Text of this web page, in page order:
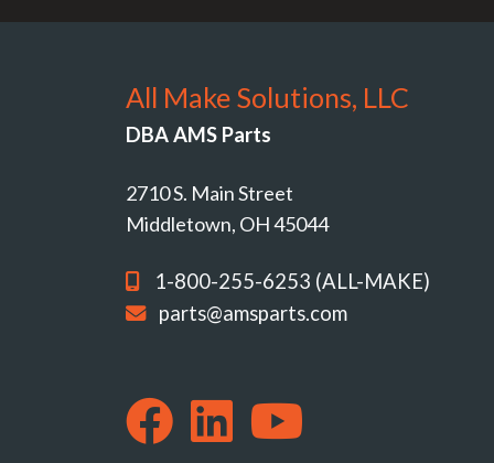
All Make Solutions, LLC
DBA AMS Parts
2710 S. Main Street
Middletown, OH 45044
1-800-255-6253 (ALL-MAKE)
parts@amsparts.com